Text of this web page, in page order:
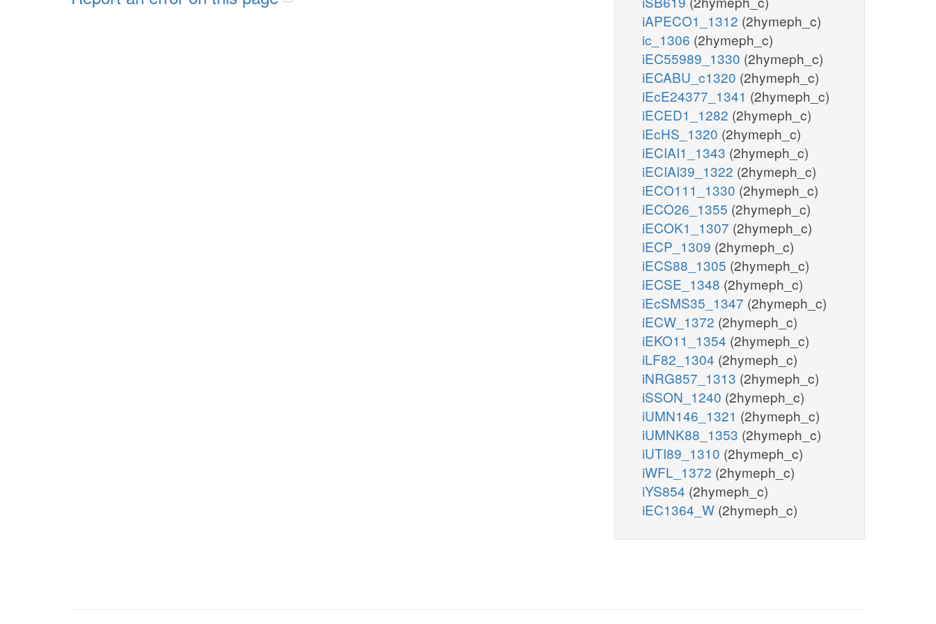
iAPECO1_1312 (2hymeph_c)
ic_1306 (2hymeph_c)
iEC55989_1330 (2hymeph_c)
iECABU_c1320 (2hymeph_c)
iEcE24377_1341 (2hymeph_c)
iECED1_1282 (2hymeph_c)
iEcHS_1320 (2hymeph_c)
iECIAI1_1343 (2hymeph_c)
iECIAI39_1322 (2hymeph_c)
iECO111_1330 (2hymeph_c)
iECO26_1355 (2hymeph_c)
iECOK1_1307 (2hymeph_c)
iECP_1309 (2hymeph_c)
iECS88_1305 (2hymeph_c)
iECSE_1348 (2hymeph_c)
iEcSMS35_1347 (2hymeph_c)
iECW_1372 (2hymeph_c)
iEKO11_1354 (2hymeph_c)
iLF82_1304 (2hymeph_c)
iNRG857_1313 (2hymeph_c)
iSSON_1240 (2hymeph_c)
iUMN146_1321 (2hymeph_c)
iUMNK88_1353 (2hymeph_c)
iUTI89_1310 (2hymeph_c)
iWFL_1372 (2hymeph_c)
iYS854 (2hymeph_c)
iEC1364_W (2hymeph_c)